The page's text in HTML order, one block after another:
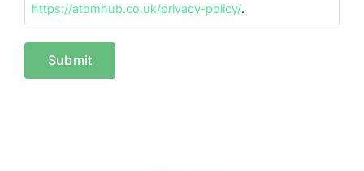
https://atomhub.co.uk/privacy-policy/.
Submit